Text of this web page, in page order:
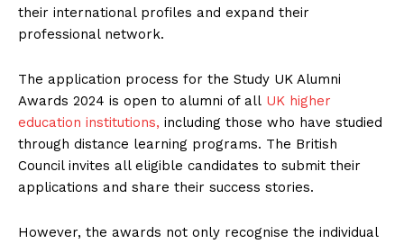
their international profiles and expand their
professional network.
The application process for the Study UK Alumni
Awards 2024 is open to alumni of all UK higher
education institutions, including those who have studied
through distance learning programs. The British
Council invites all eligible candidates to submit their
applications and share their success stories.
However, the awards not only recognise the individual